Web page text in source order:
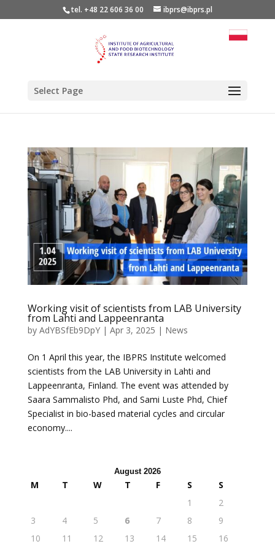
tel. +48 22 606 36 00 ibprs@ibprs.pl
Select Page
Working visit of scientists from LAB University
from Lahti and Lappeenranta
by AdYBSfEb9DpY| Apr 3, 2025 | News
On 1 April this year, the IBPRS Institute welcomed
scientists from the LAB University in Lahti and
Lappeenranta, Finland. The event was attended by
Saara Sammalisto Phd, and Sami Luste Phd, Chief
Specialist in bio-based material cycles and circular
economy....
August 2026
M T W T F S
S
1
2
3
4 5 6 7 8
9
10
11 12 13 14 15
16